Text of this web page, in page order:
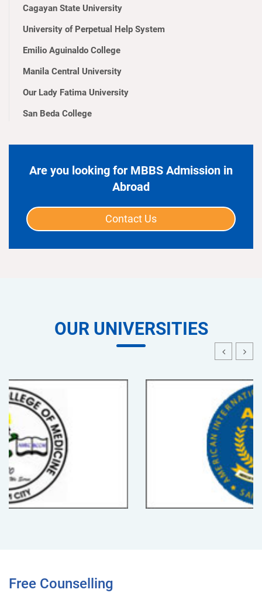
Cagayan State University
University of Perpetual Help System
Emilio Aguinaldo College
Manila Central University
Our Lady Fatima University
San Beda College
Are you looking for MBBS Admission in
Abroad
Contact Us
OUR UNIVERSITIES
Free Counselling